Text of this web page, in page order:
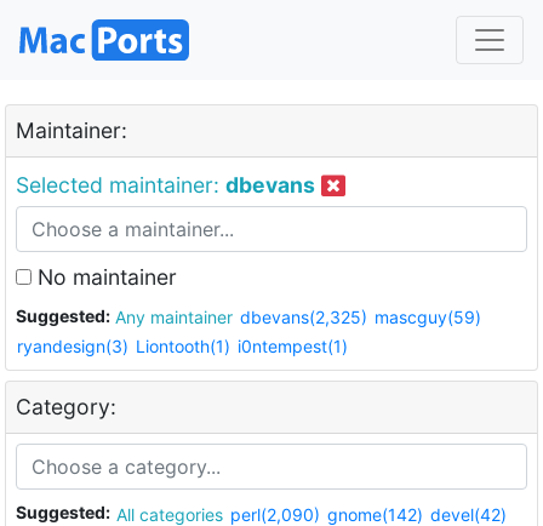
Maintainer:
Selected maintainer: dbevans
No maintainer
Suggested: Any maintainer dbevans(2,325) mascguy(59)
ryandesign(3) Liontooth(1) i0ntempest(1)
Category:
Suggested: All categories perl(2,090) gnome(142) devel(42)